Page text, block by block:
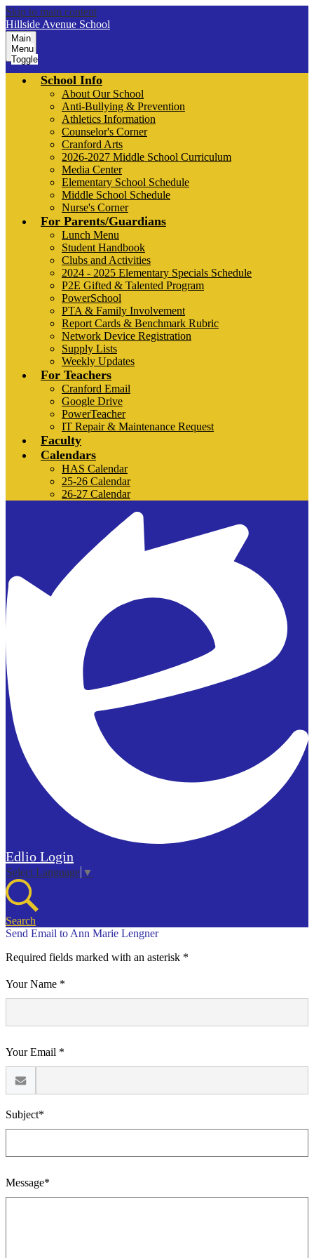
Skip to main content
Hillside Avenue School
Main
Menu
Toggle
School Info
About Our School
Anti-Bullying & Prevention
Athletics Information
Counselor's Corner
Cranford Arts
2026-2027 Middle School Curriculum
Media Center
Elementary School Schedule
Middle School Schedule
Nurse's Corner
For Parents/Guardians
Lunch Menu
Student Handbook
Clubs and Activities
2024 - 2025 Elementary Specials Schedule
P2E Gifted & Talented Program
PowerSchool
PTA & Family Involvement
Report Cards & Benchmark Rubric
Network Device Registration
Supply Lists
Weekly Updates
For Teachers
Cranford Email
Google Drive
PowerTeacher
IT Repair & Maintenance Request
Faculty
Calendars
HAS Calendar
25-26 Calendar
26-27 Calendar
Edlio Login
Select Language ▼
Search
Send Email to Ann Marie Lengner
Required fields marked with an asterisk *
Your Name *
Your Email *
Subject*
Message*